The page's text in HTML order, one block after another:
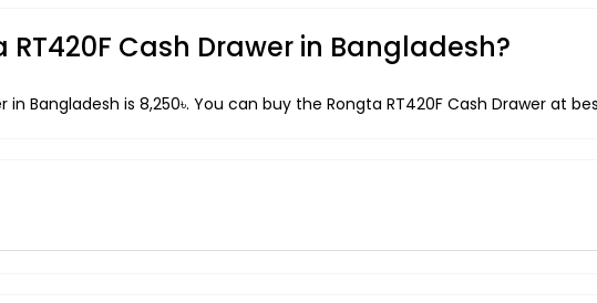
Cash Drawer in Bangladesh?
in Bangladesh is 8,250৳. You can buy the Rongta RT420F Cash Drawer at